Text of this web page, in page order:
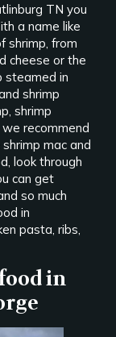
TN you
a name like
shrimp, from
cheese or the
steamed in
shrimp
shrimp
recommend
mac and
look through
can get
so much
in
pasta, ribs,
in